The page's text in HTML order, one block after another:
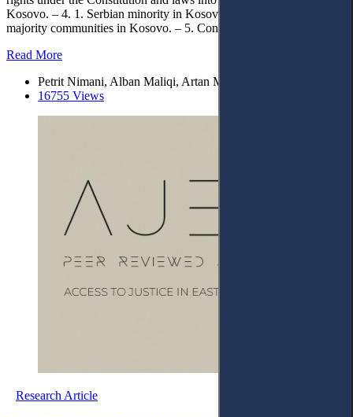
Kosovo. – 4. 1. Serbian minority in Kosovo. – 4.2. Other non-
majority communities in Kosovo. – 5. Conclusions.
Read More
Petrit Nimani, Alban Maliqi, Artan Maloku, Shefqet Avdija
16755 Views
Research Article